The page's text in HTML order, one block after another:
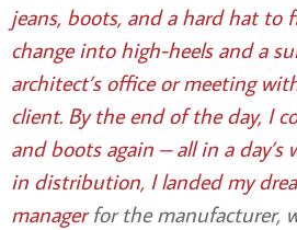
jeans, boots, and a hard hat to
change into high-heels and a
architect’s office or meeting
client. By the end of the day, I
and boots again – all in a day’s
in distribution, I landed my
managerfor the manufacturer,